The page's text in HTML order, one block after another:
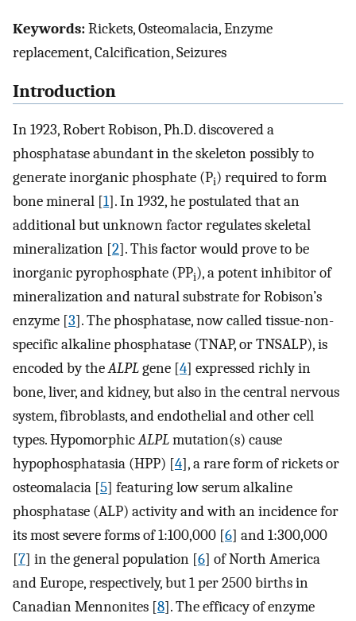
Keywords:Rickets, Osteomalacia, Enzyme
replacement, Calcification, Seizures
Introduction
In 1923, Robert Robison, Ph.D. discovered a
phosphatase abundant in the skeleton possibly to
generate inorganic phosphate (Pi) required to form
bone mineral [1]. In 1932, he postulated that an
additional but unknown factor regulates skeletal
mineralization [2]. This factor would prove to be
inorganic pyrophosphate (PPi), a potent inhibitor of
mineralization and natural substrate for Robison’s
enzyme [3]. The phosphatase, now called tissue-non-
specific alkaline phosphatase (TNAP, or TNSALP), is
encoded by theALPLgene [4] expressed richly in
bone, liver, and kidney, but also in the central nervous
system, fibroblasts, and endothelial and other cell
types. HypomorphicALPLmutation(s) cause
hypophosphatasia (HPP) [4], a rare form of rickets or
osteomalacia [5] featuring low serum alkaline
phosphatase (ALP) activity and with an incidence for
its most severe forms of 1:100,000 [6] and 1:300,000
[7] in the general population [6] of North America
and Europe, respectively, but 1 per 2500 births in
Canadian Mennonites [8]. The efficacy of enzyme